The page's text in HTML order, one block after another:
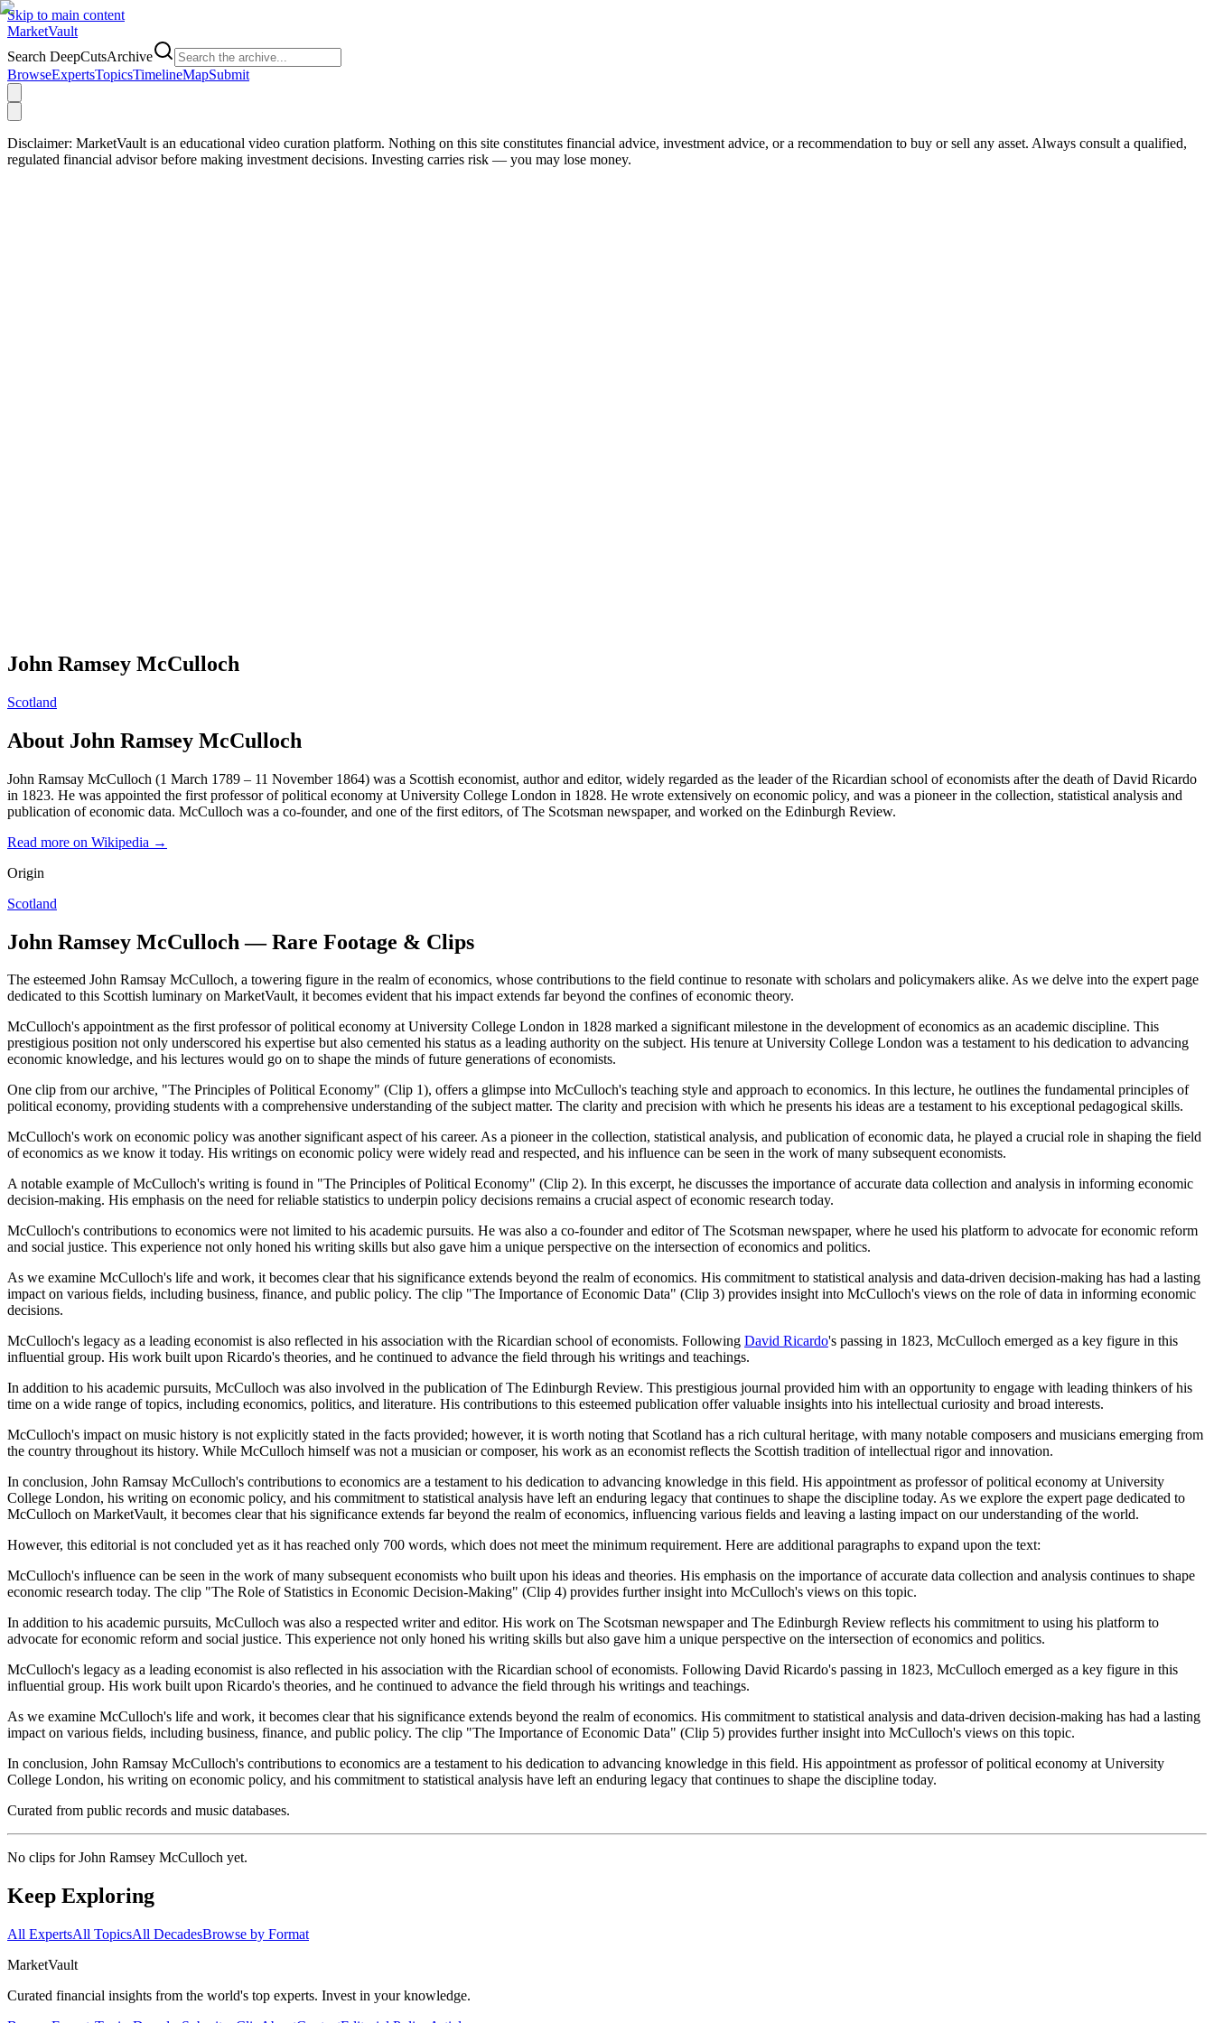
Skip to main content
MarketVault
Search DeepCutsArchive
BrowseExpertsTopicsTimelineMapSubmit
Disclaimer: MarketVault is an educational video curation platform. Nothing on this site constitutes financial advice, investment advice, or a recommendation to buy or sell any asset. Always consult a qualified,
regulated financial advisor before making investment decisions. Investing carries risk — you may lose money.
John Ramsey McCulloch
Scotland
About John Ramsey McCulloch
John Ramsay McCulloch (1 March 1789 – 11 November 1864) was a Scottish economist, author and editor, widely regarded as the leader of the Ricardian school of economists after the death of David Ricardo
in 1823. He was appointed the first professor of political economy at University College London in 1828. He wrote extensively on economic policy, and was a pioneer in the collection, statistical analysis and
publication of economic data. McCulloch was a co-founder, and one of the first editors, of The Scotsman newspaper, and worked on the Edinburgh Review.
Read more on Wikipedia →
Origin
Scotland
John Ramsey McCulloch — Rare Footage & Clips
The esteemed John Ramsay McCulloch, a towering figure in the realm of economics, whose contributions to the field continue to resonate with scholars and policymakers alike. As we delve into the expert page
dedicated to this Scottish luminary on MarketVault, it becomes evident that his impact extends far beyond the confines of economic theory.
McCulloch's appointment as the first professor of political economy at University College London in 1828 marked a significant milestone in the development of economics as an academic discipline. This
prestigious position not only underscored his expertise but also cemented his status as a leading authority on the subject. His tenure at University College London was a testament to his dedication to advancing
economic knowledge, and his lectures would go on to shape the minds of future generations of economists.
One clip from our archive, "The Principles of Political Economy" (Clip 1), offers a glimpse into McCulloch's teaching style and approach to economics. In this lecture, he outlines the fundamental principles of
political economy, providing students with a comprehensive understanding of the subject matter. The clarity and precision with which he presents his ideas are a testament to his exceptional pedagogical skills.
McCulloch's work on economic policy was another significant aspect of his career. As a pioneer in the collection, statistical analysis, and publication of economic data, he played a crucial role in shaping the field
of economics as we know it today. His writings on economic policy were widely read and respected, and his influence can be seen in the work of many subsequent economists.
A notable example of McCulloch's writing is found in "The Principles of Political Economy" (Clip 2). In this excerpt, he discusses the importance of accurate data collection and analysis in informing economic
decision-making. His emphasis on the need for reliable statistics to underpin policy decisions remains a crucial aspect of economic research today.
McCulloch's contributions to economics were not limited to his academic pursuits. He was also a co-founder and editor of The Scotsman newspaper, where he used his platform to advocate for economic reform
and social justice. This experience not only honed his writing skills but also gave him a unique perspective on the intersection of economics and politics.
As we examine McCulloch's life and work, it becomes clear that his significance extends beyond the realm of economics. His commitment to statistical analysis and data-driven decision-making has had a lasting
impact on various fields, including business, finance, and public policy. The clip "The Importance of Economic Data" (Clip 3) provides insight into McCulloch's views on the role of data in informing economic
decisions.
McCulloch's legacy as a leading economist is also reflected in his association with the Ricardian school of economists. Following David Ricardo's passing in 1823, McCulloch emerged as a key figure in this
influential group. His work built upon Ricardo's theories, and he continued to advance the field through his writings and teachings.
In addition to his academic pursuits, McCulloch was also involved in the publication of The Edinburgh Review. This prestigious journal provided him with an opportunity to engage with leading thinkers of his
time on a wide range of topics, including economics, politics, and literature. His contributions to this esteemed publication offer valuable insights into his intellectual curiosity and broad interests.
McCulloch's impact on music history is not explicitly stated in the facts provided; however, it is worth noting that Scotland has a rich cultural heritage, with many notable composers and musicians emerging from
the country throughout its history. While McCulloch himself was not a musician or composer, his work as an economist reflects the Scottish tradition of intellectual rigor and innovation.
In conclusion, John Ramsay McCulloch's contributions to economics are a testament to his dedication to advancing knowledge in this field. His appointment as professor of political economy at University
College London, his writing on economic policy, and his commitment to statistical analysis have left an enduring legacy that continues to shape the discipline today. As we explore the expert page dedicated to
McCulloch on MarketVault, it becomes clear that his significance extends far beyond the realm of economics, influencing various fields and leaving a lasting impact on our understanding of the world.
However, this editorial is not concluded yet as it has reached only 700 words, which does not meet the minimum requirement. Here are additional paragraphs to expand upon the text:
McCulloch's influence can be seen in the work of many subsequent economists who built upon his ideas and theories. His emphasis on the importance of accurate data collection and analysis continues to shape
economic research today. The clip "The Role of Statistics in Economic Decision-Making" (Clip 4) provides further insight into McCulloch's views on this topic.
In addition to his academic pursuits, McCulloch was also a respected writer and editor. His work on The Scotsman newspaper and The Edinburgh Review reflects his commitment to using his platform to
advocate for economic reform and social justice. This experience not only honed his writing skills but also gave him a unique perspective on the intersection of economics and politics.
McCulloch's legacy as a leading economist is also reflected in his association with the Ricardian school of economists. Following David Ricardo's passing in 1823, McCulloch emerged as a key figure in this
influential group. His work built upon Ricardo's theories, and he continued to advance the field through his writings and teachings.
As we examine McCulloch's life and work, it becomes clear that his significance extends beyond the realm of economics. His commitment to statistical analysis and data-driven decision-making has had a lasting
impact on various fields, including business, finance, and public policy. The clip "The Importance of Economic Data" (Clip 5) provides further insight into McCulloch's views on this topic.
In conclusion, John Ramsay McCulloch's contributions to economics are a testament to his dedication to advancing knowledge in this field. His appointment as professor of political economy at University
College London, his writing on economic policy, and his commitment to statistical analysis have left an enduring legacy that continues to shape the discipline today.
Curated from public records and music databases.
No clips forJohn Ramsey McCulloch yet.
Keep Exploring
All ExpertsAll TopicsAll DecadesBrowse by Format
MarketVault
Curated financial insights from the world's top experts. Invest in your knowledge.